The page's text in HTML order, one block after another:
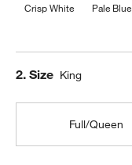
Crisp White Pale Blue
Step
2. Size King
Full/Queen